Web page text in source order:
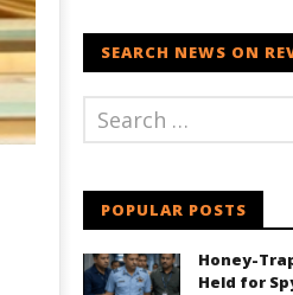
SEARCH NEWS ON
POPULAR POSTS
Honey-
Held for